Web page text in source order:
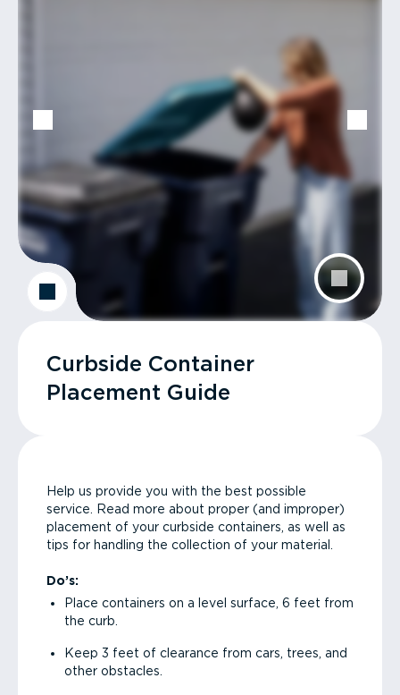
Curbside Container
Placement Guide
Help us provide you with the best possible
service. Read more about proper (and improper)
placement of your curbside containers, as well as
tips for handling the collection of your material.
Do’s:
Place containers on a level surface, 6 feet from
the curb.
Keep 3 feet of clearance from cars, trees, and
other obstacles.